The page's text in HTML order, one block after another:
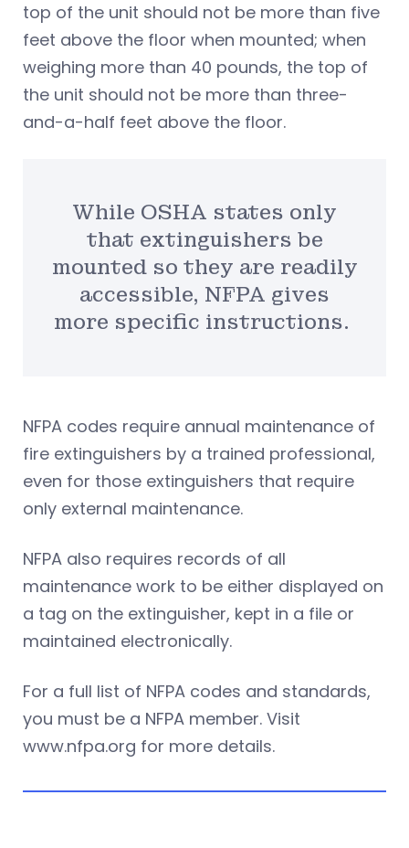
top of the unit should not be more than five
feet above the floor when mounted; when
weighing more than 40 pounds, the top of
the unit should not be more than three-
and-a-half feet above the floor.
While OSHA states only
that extinguishers be
mounted so they are readily
accessible, NFPA gives
more specific instructions.
NFPA codes require annual maintenance of
fire extinguishers by a trained professional,
even for those extinguishers that require
only external maintenance.
NFPA also requires records of all
maintenance work to be either displayed on
a tag on the extinguisher, kept in a file or
maintained electronically.
For a full list of NFPA codes and standards,
you must be a NFPA member. Visit
www.nfpa.org for more details.